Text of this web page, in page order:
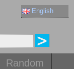
English
Random